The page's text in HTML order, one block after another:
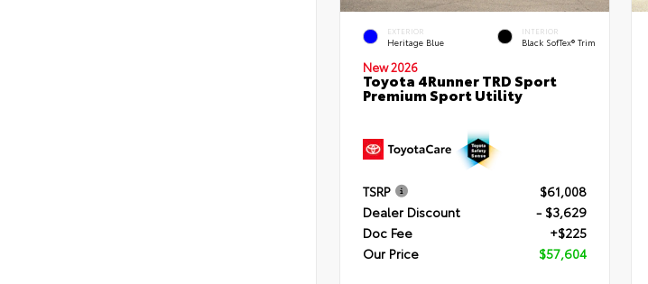
EXTERIOR
Heritage Blue
INTERIOR
Black SofTex® Trim
New 2026
Toyota 4Runner TRD Sport
Premium Sport Utility
TSRP
$61,008
Dealer Discount
- $3,629
Doc Fee
+$225
Our Price
$57,604